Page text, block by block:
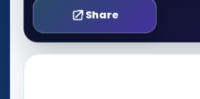
Play Now
Share